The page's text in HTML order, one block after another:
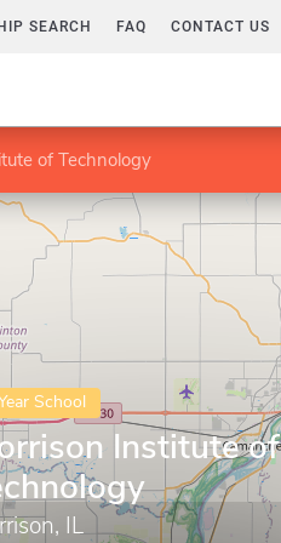
SEARCH FAQ CONTACT US
of Technology
School
Institute of
IL